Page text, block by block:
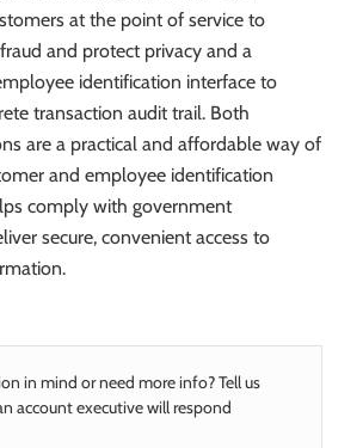
at the point of service to
and protect privacy and a
identification interface to
transaction audit trail. Both
are a practical and affordable way of
and employee identification
comply with government
secure, convenient access to
in mind or need more info? Tell us
account executive will respond